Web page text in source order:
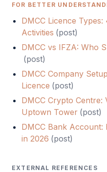
FOR BETTER
DMCC Licence
Activities (post)
DMCC vs IFZA: Who
(post)
DMCC Company
Licence (post)
DMCC Crypto Centre:
Uptown Tower (post)
DMCC Bank Account:
in 2026 (post)
EXTERNAL REFERENCES